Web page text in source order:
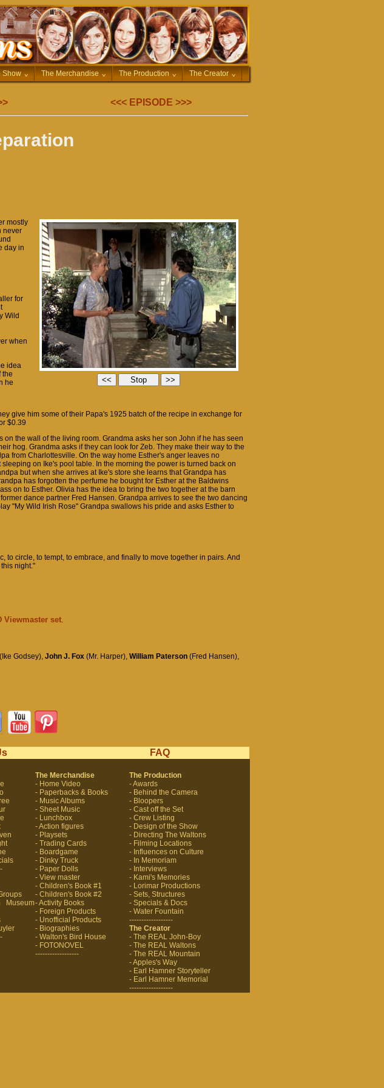
Show ^ The Merchandise ^ The Production ^ The Creator ^
<<<EPISODE >>>
mostly
never
day in
for
Wild
when
idea
the
he
give him some of their Papa's 1925 batch of the recipe in exchange for
$0.39
the wall of the living room. Grandma asks her son John if he has seen
hog. Grandma asks if they can look for Zeb. They make their way to the
from Charlottesville. On the way home Esther's anger leaves no
on Ike's pool table. In the morning the power is turned back on
but when she arrives at Ike's store she learns that Grandpa has
has forgotten the perfume he bought for Esther at the Baldwins
on to Esther. Olivia has the idea to bring the two together at the barn
dance partner Fred Hansen. Grandpa arrives to see the two dancing
"My Wild Irish Rose" Grandpa swallows his pride and asks Esther to
circle, to tempt, to embrace, and finally to move together in pairs. And
night."
Viewmaster set.
(Ike Godsey), John J. Fox (Mr. Harper), William Paterson (Fred Hansen),
FAQ
Museum
The Merchandise
- Home Video
- Paperbacks & Books
- Music Albums
- Sheet Music
- Lunchbox
- Action figures
- Playsets
- Trading Cards
- Boardgame
- Dinky Truck
- Paper Dolls
- View master
- Children's Book #1
- Children's Book #2
- Activity Books
- Foreign Products
- Unofficial Products
- Biographies
- Walton's Bird House
- FOTONOVEL
------------------
The Production
- Awards
- Behind the Camera
- Bloopers
- Cast off the Set
- Crew Listing
- Design of the Show
- Directing The Waltons
- Filming Locations
- Influences on Culture
- In Memoriam
- Interviews
- Kami's Memories
- Lorimar Productions
- Sets, Structures
- Specials & Docs
- Water Fountain
------------------
The Creator
- The REAL John-Boy
- The REAL Waltons
- The REAL Mountain
- Apples's Way
- Earl Hamner Storyteller
- Earl Hamner Memorial
------------------